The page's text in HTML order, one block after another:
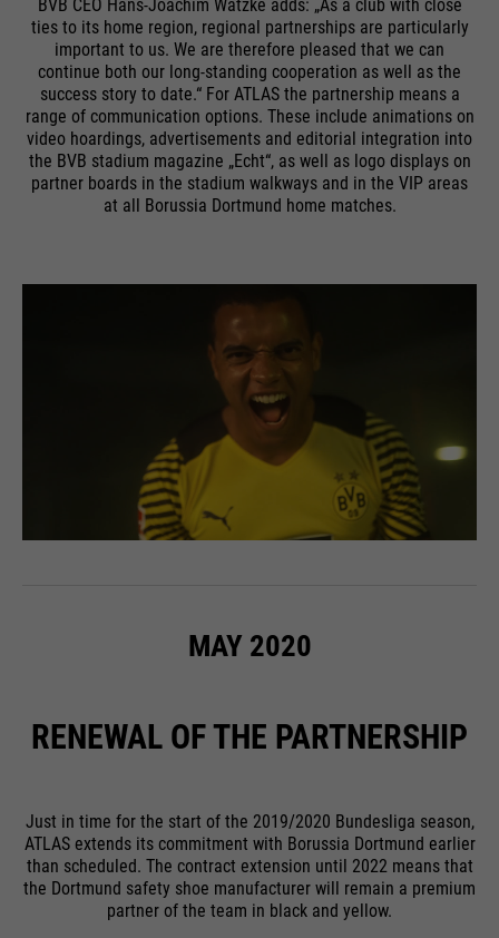
BVB CEO Hans-Joachim Watzke adds: „As a club with close
ties to its home region, regional partnerships are particularly
important to us. We are therefore pleased that we can
continue both our long-standing cooperation as well as the
success story to date.“ For ATLAS the partnership means a
range of communication options. These include animations on
video hoardings, advertisements and editorial integration into
the BVB stadium magazine „Echt“, as well as logo displays on
partner boards in the stadium walkways and in the VIP areas
at all Borussia Dortmund home matches.
MAY 2020
RENEWAL OF THE PARTNERSHIP
Just in time for the start of the 2019/2020 Bundesliga season,
ATLAS extends its commitment with Borussia Dortmund earlier
than scheduled. The contract extension until 2022 means that
the Dortmund safety shoe manufacturer will remain a premium
partner of the team in black and yellow.